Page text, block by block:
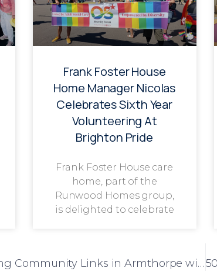
Frank Foster House
Home Manager Nicolas
Celebrates Sixth Year
Volunteering At
Brighton Pride
Frank Foster House care
home, part of the
Runwood Homes group,
is delighted to celebrate
Rose House: Building Strong Community Links in Armthorpe with Local Headteacher Visit